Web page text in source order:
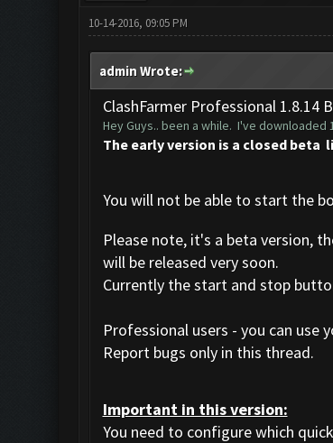
10-14-2016, 09:05 PM
admin Wrote:
ClashFarmer Professional 1.8.14
Hey Guys.. been a while. I've
The early version is a closed
You will not be able to start the
Please note, it's a beta version,
will be released very soon.
Currently the start and stop
Professional users - you can use
Report bugs only in this thread.
Important in this version:
You need to configure which